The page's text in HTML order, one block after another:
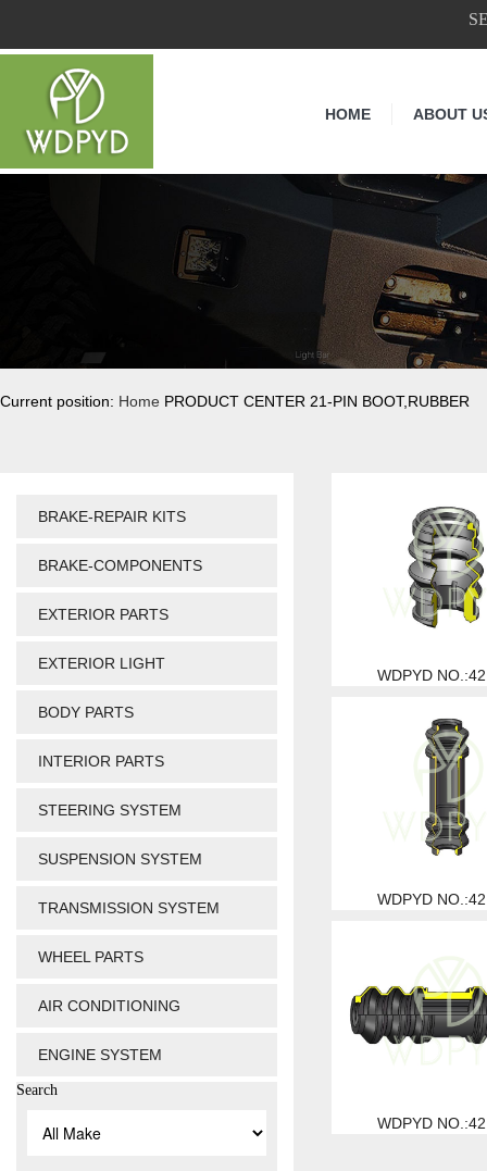
HOME ABOUT
Current position: Home PRODUCT CENTER 21-PIN BOOT,RUBBER
BRAKE-REPAIR KITS
BRAKE-COMPONENTS
EXTERIOR PARTS
EXTERIOR LIGHT
BODY PARTS
INTERIOR PARTS
STEERING SYSTEM
SUSPENSION SYSTEM
TRANSMISSION SYSTEM
WHEEL PARTS
AIR CONDITIONING
ENGINE SYSTEM
Search
WDPYD
WDPYD
WDPYD